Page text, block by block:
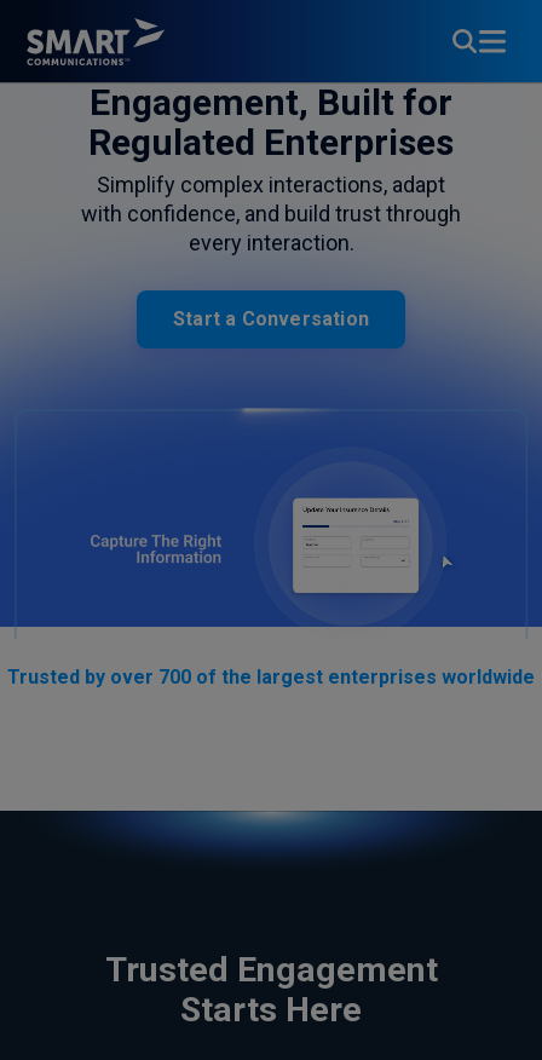
Engagement, Built for
Regulated Enterprises
Simplify complex interactions, adapt
with confidence, and build trust through
every interaction.
Start a Conversation
Trusted by over 700 of the largest enterprises worldwide
Trusted Engagement
Starts Here